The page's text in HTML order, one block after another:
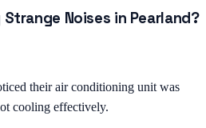
Strange Noises in Pearland?
their air conditioning unit was
cooling effectively.